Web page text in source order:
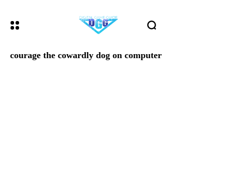
courage the cowardly dog on computer